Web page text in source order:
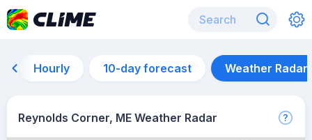
Hourly 10-day forecast Weather Radar
Reynolds Corner, ME Weather Radar